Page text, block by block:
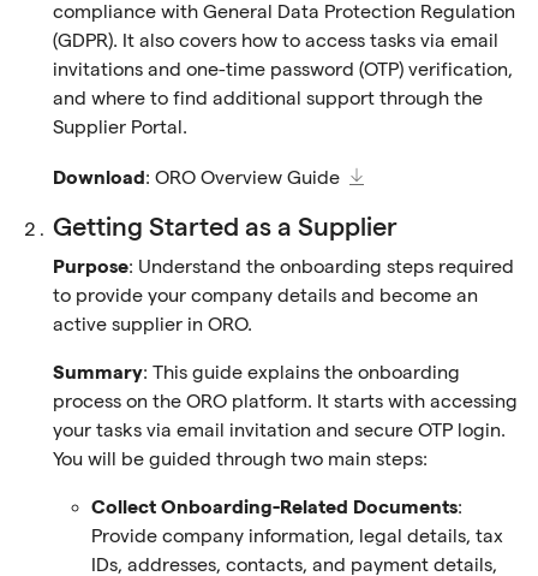
compliance with General Data Protection Regulation
(GDPR). It also covers how to access tasks via email
invitations and one-time password (OTP) verification,
and where to find additional support through the
Supplier Portal.
Download: ORO Overview Guide
Getting Started as a Supplier
Purpose: Understand the onboarding steps required
to provide your company details and become an
active supplier in ORO.
Summary: This guide explains the onboarding
process on the ORO platform. It starts with accessing
your tasks via email invitation and secure OTP login.
You will be guided through two main steps:
Collect Onboarding-Related Documents:
Provide company information, legal details, tax
IDs, addresses, contacts, and payment details,